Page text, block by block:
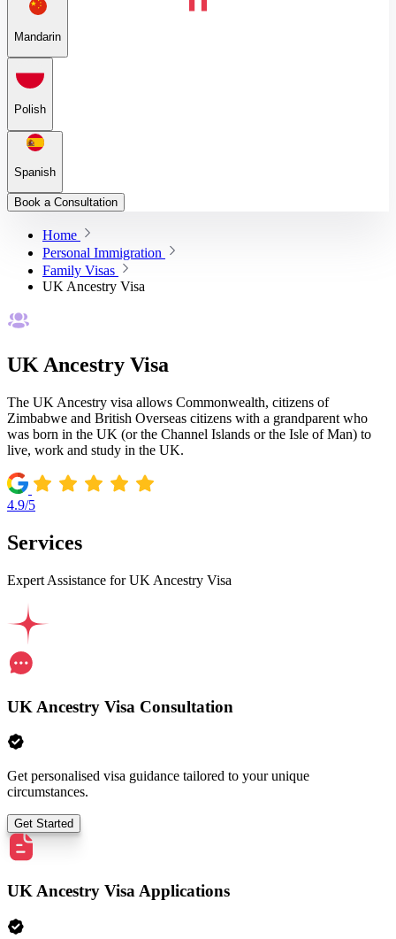
Mandarin
Polish
Spanish
Book a Consultation
Home
Personal Immigration
Family Visas
UK Ancestry Visa
UK Ancestry Visa
The UK Ancestry visa allows Commonwealth, citizens of
Zimbabwe and British Overseas citizens with a grandparent who
was born in the UK (or the Channel Islands or the Isle of Man) to
live, work and study in the UK.
4.9/5
Services
Expert Assistance for UK Ancestry Visa
UK Ancestry Visa Consultation
Get personalised visa guidance tailored to your unique
circumstances.
Get Started
UK Ancestry Visa Applications